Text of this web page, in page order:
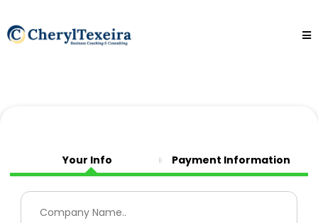
Your Info Payment Information